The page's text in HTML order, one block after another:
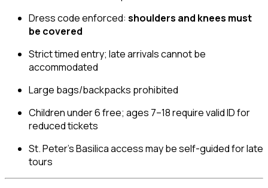
Dress code enforced: shoulders and knees must
be covered
Strict timed entry; late arrivals cannot be
accommodated
Large bags/backpacks prohibited
Children under 6 free; ages 7–18 require valid ID for
reduced tickets
St. Peter’s Basilica access may be self-guided for late
tours